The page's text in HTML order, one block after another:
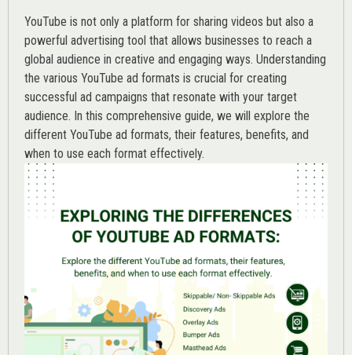
YouTube is not only a platform for sharing videos but also a
powerful advertising tool that allows businesses to reach a
global audience in creative and engaging ways. Understanding
the various YouTube ad formats is crucial for creating
successful ad campaigns that resonate with your target
audience. In this comprehensive guide, we will explore the
different YouTube ad formats, their features, benefits, and
when to use each format effectively.